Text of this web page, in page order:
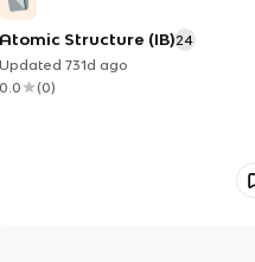
Atomic Structure (IB)24
Updated 731d ago
0.0
(0)